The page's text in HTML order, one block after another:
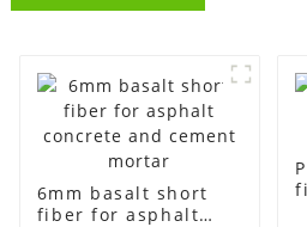
6mm basalt short
fiber for asphalt